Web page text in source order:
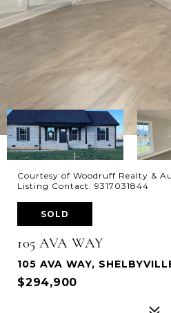
Courtesy of Woodruff Realty &
Listing Contact: 9317031844
SOLD
105 AVA WAY
105 AVA WAY,
$294,900